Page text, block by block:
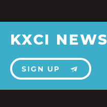
KXCI
SIGN UP